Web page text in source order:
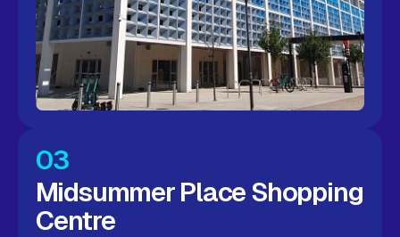
03
Midsummer Place Shopping
Centre